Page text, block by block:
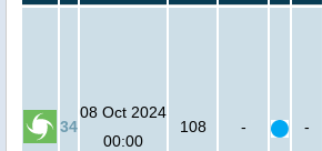
34
08 Oct 2024
00:00
108 - -